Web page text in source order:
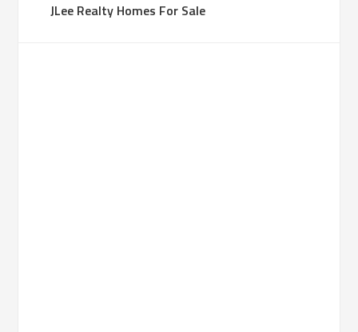
JLee Realty Homes For Sale